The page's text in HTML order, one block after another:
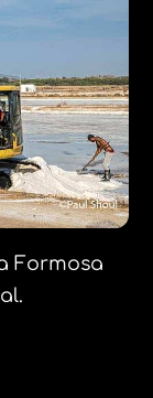
Formosa